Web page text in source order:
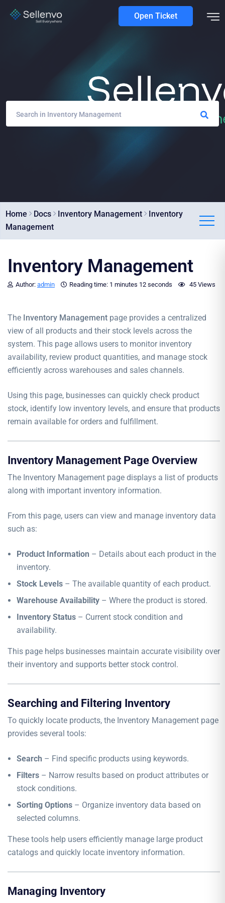
Open Ticket
Home Docs Inventory Management
Inventory
Management
Inventory Management
Author: admin Reading time: 1 minutes 12 seconds 45 Views
The Inventory Management page provides a centralized
view of all products and their stock levels across the
system. This page allows users to monitor inventory
availability, review product quantities, and manage stock
efficiently across warehouses and sales channels.
Using this page, businesses can quickly check product
stock, identify low inventory levels, and ensure that products
remain available for orders and fulfillment.
Inventory Management Page Overview
The Inventory Management page displays a list of products
along with important inventory information.
From this page, users can view and manage inventory data
such as:
Product Information – Details about each product in the
inventory.
Stock Levels – The available quantity of each product.
Warehouse Availability – Where the product is stored.
Inventory Status – Current stock condition and
availability.
This page helps businesses maintain accurate visibility over
their inventory and supports better stock control.
Searching and Filtering Inventory
To quickly locate products, the Inventory Management page
provides several tools:
Search – Find specific products using keywords.
Filters – Narrow results based on product attributes or
stock conditions.
Sorting Options – Organize inventory data based on
selected columns.
These tools help users efficiently manage large product
catalogs and quickly locate inventory information.
Managing Inventory